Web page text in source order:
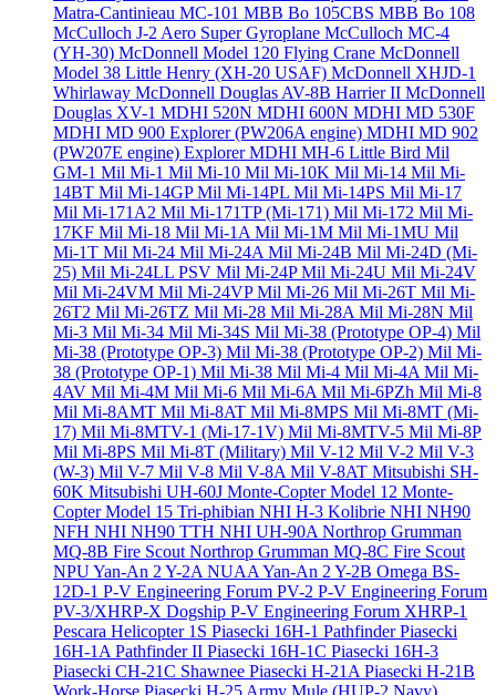
Matra-Cantinieau MC-101 MBB Bo 105CBS MBB Bo 108
McCulloch J-2 Aero Super Gyroplane McCulloch MC-4
(YH-30) McDonnell Model 120 Flying Crane McDonnell
Model 38 Little Henry (XH-20 USAF) McDonnell XHJD-1
Whirlaway McDonnell Douglas AV-8B Harrier II McDonnell
Douglas XV-1 MDHI 520N MDHI 600N MDHI MD 530F
MDHI MD 900 Explorer (PW206A engine) MDHI MD 902
(PW207E engine) ExplorerMDHI MH-6 Little Bird Mil
GM-1 Mil Mi-1 Mil Mi-10 Mil Mi-10K Mil Mi-14 Mil Mi-
14BT Mil Mi-14GPMil Mi-14PL Mil Mi-14PS Mil Mi-17
Mil Mi-171A2 Mil Mi-171TP (Mi-171) Mil Mi-172 Mil Mi-
17KF Mil Mi-18 Mil Mi-1AMil Mi-1M Mil Mi-1MU Mil
Mi-1T Mil Mi-24 Mil Mi-24AMil Mi-24B Mil Mi-24D (Mi-
25) Mil Mi-24LL PSV Mil Mi-24PMil Mi-24U Mil Mi-24V
Mil Mi-24VM Mil Mi-24VPMil Mi-26 Mil Mi-26T Mil Mi-
26T2 Mil Mi-26TZ Mil Mi-28 Mil Mi-28AMil Mi-28N Mil
Mi-3 Mil Mi-34 Mil Mi-34S Mil Mi-38 (Prototype OP-4) Mil
Mi-38 (Prototype OP-3) Mil Mi-38 (Prototype OP-2) Mil Mi-
38 (Prototype OP-1) Mil Mi-38 Mil Mi-4 Mil Mi-4AMil Mi-
4AV Mil Mi-4M Mil Mi-6 Mil Mi-6AMil Mi-6PZh Mil Mi-8
Mil Mi-8AMT Mil Mi-8AT Mil Mi-8MPS Mil Mi-8MT (Mi-
17) Mil Mi-8MTV-1 (Mi-17-1V) Mil Mi-8MTV-5 Mil Mi-8P
Mil Mi-8PS Mil Mi-8T (Military) Mil V-12 Mil V-2 Mil V-3
(W-3) Mil V-7 Mil V-8 Mil V-8AMil V-8AT Mitsubishi SH-
60K Mitsubishi UH-60J Monte-Copter Model 12 Monte-
Copter Model 15 Tri-phibian NHI H-3 Kolibrie NHI NH90
NFH NHI NH90 TTH NHI UH-90ANorthrop Grumman
MQ-8B Fire ScoutNorthrop Grumman MQ-8C Fire Scout
NPU Yan-An 2 Y-2ANUAA Yan-An 2 Y-2B Omega BS-
12D-1 P-V Engineering Forum PV-2 P-V Engineering Forum
PV-3/XHRP-X Dogship P-V Engineering Forum XHRP-1
Pescara Helicopter 1S Piasecki 16H-1 PathfinderPiasecki
16H-1A Pathfinder II Piasecki 16H-1C Piasecki 16H-3
Piasecki CH-21C Shawnee Piasecki H-21APiasecki H-21B